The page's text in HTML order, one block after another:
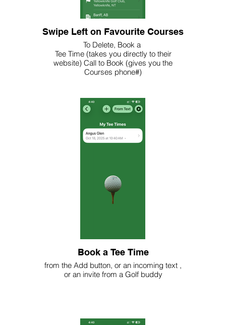
Swipe Left on Favourite Courses
To Delete, Book a
Tee Time (takes you directly to their
website) Call to Book (gives you the
Courses phone#)
Book a Tee Time
from the Add button, or an incoming text ,
or an invite from a Golf buddy